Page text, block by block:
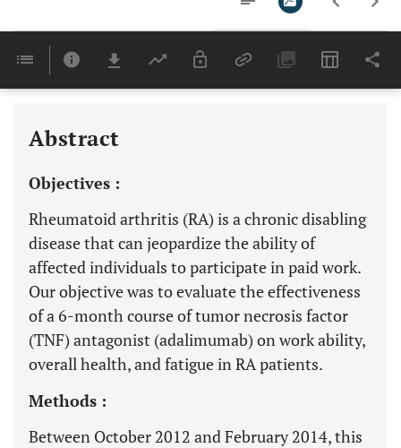
Last 6 Months 11,803
Abstract
Objectives :
Rheumatoid arthritis (RA) is a chronic disabling
disease that can jeopardize the ability of
affected individuals to participate in paid work.
Our objective was to evaluate the effectiveness
of a 6-month course of tumor necrosis factor
(TNF) antagonist (adalimumab) on work ability,
overall health, and fatigue in RA patients.
Methods :
Between October 2012 and February 2014, this